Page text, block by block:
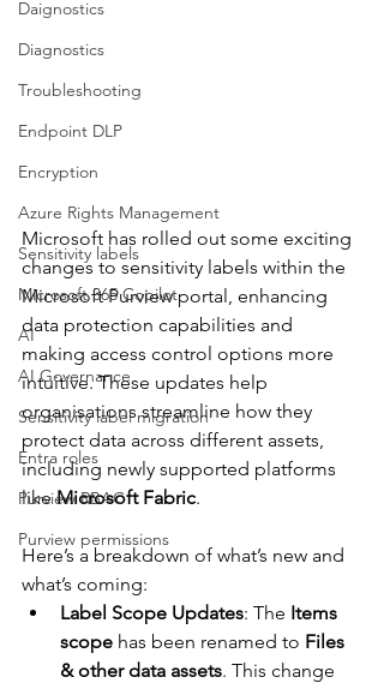
Daignostics
Diagnostics
Troubleshooting
Endpoint DLP
Encryption
Azure Rights Management
Sensitivity labels
Microsoft 365 Copilot
AI
AI Governance
Sensitivity label migration
Entra roles
Purview RBAC
Purview permissions
Microsoft has rolled out some exciting
changes to sensitivity labels within the
Microsoft Purview portal, enhancing
data protection capabilities and
making access control options more
intuitive. These updates help
organisations streamline how they
protect data across different assets,
including newly supported platforms
like Microsoft Fabric.
Here’s a breakdown of what’s new and
what’s coming:
Label Scope Updates: The Items
scope has been renamed to Files
& other data assets. This change